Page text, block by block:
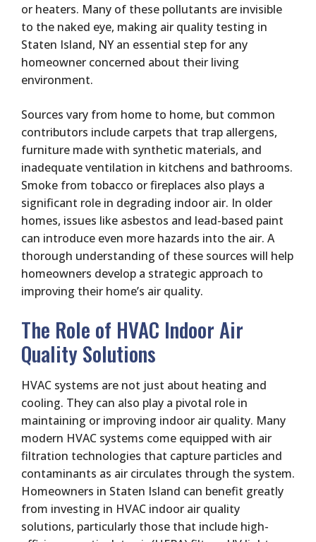
or heaters. Many of these pollutants are invisible
to the naked eye, making air quality testing in
Staten Island, NY an essential step for any
homeowner concerned about their living
environment.
Sources vary from home to home, but common
contributors include carpets that trap allergens,
furniture made with synthetic materials, and
inadequate ventilation in kitchens and bathrooms.
Smoke from tobacco or fireplaces also plays a
significant role in degrading indoor air. In older
homes, issues like asbestos and lead-based paint
can introduce even more hazards into the air. A
thorough understanding of these sources will help
homeowners develop a strategic approach to
improving their home’s air quality.
The Role of HVAC Indoor Air
Quality Solutions
HVAC systems are not just about heating and
cooling. They can also play a pivotal role in
maintaining or improving indoor air quality. Many
modern HVAC systems come equipped with air
filtration technologies that capture particles and
contaminants as air circulates through the system.
Homeowners in Staten Island can benefit greatly
from investing in HVAC indoor air quality
solutions, particularly those that include high-